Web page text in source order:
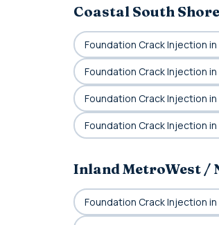
Coastal South Shore
Foundation Crack Injection
Foundation Crack Injection in
Foundation Crack Injection
Foundation Crack Injection
Inland MetroWest /
Foundation Crack Injection